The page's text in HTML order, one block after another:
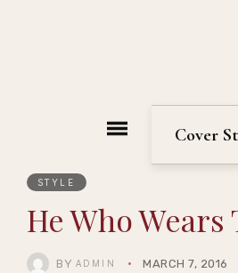
Cover
STYLE
He Who
BY ADMIN MARCH 7, 2016